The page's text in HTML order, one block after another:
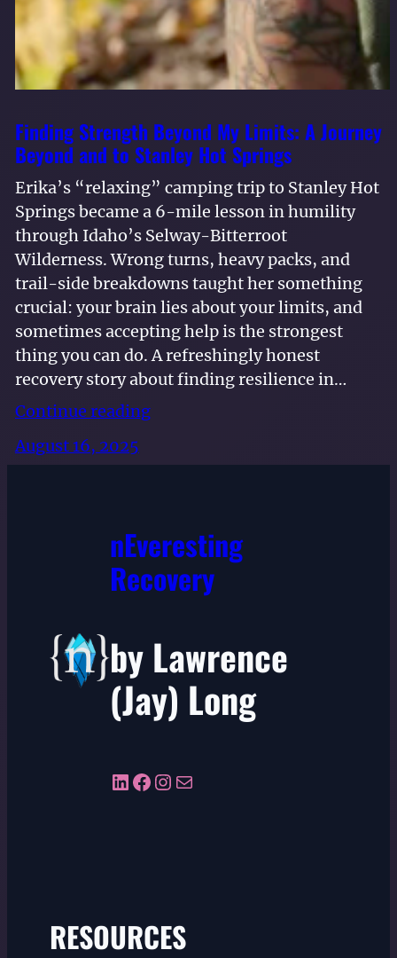
Finding Strength Beyond My Limits: A Journey
Beyond and to Stanley Hot Springs
Erika’s “relaxing” camping trip to Stanley Hot
Springs became a 6-mile lesson in humility
through Idaho’s Selway-Bitterroot
Wilderness. Wrong turns, heavy packs, and
trail-side breakdowns taught her something
crucial: your brain lies about your limits, and
sometimes accepting help is the strongest
thing you can do. A refreshingly honest
recovery story about finding resilience in…
Continue reading
August 16, 2025
nEveresting
Recovery
by Lawrence
(Jay) Long
LinkedIn Facebook InstagramMail
RESOURCES